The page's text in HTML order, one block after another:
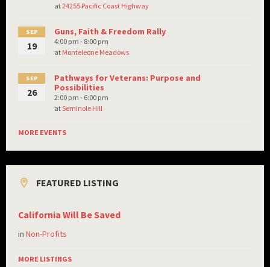
at24255 Pacific Coast Highway
SEP
19
Guns, Faith & Freedom Rally
4:00 pm - 8:00 pm
at Monteleone Meadows
SEP
26
Pathways for Veterans: Purpose and
Possibilities
2:00 pm - 6:00 pm
atSeminole Hill
MORE EVENTS
FEATURED LISTING
California Will Be Saved
in Non-Profits
MORE LISTINGS